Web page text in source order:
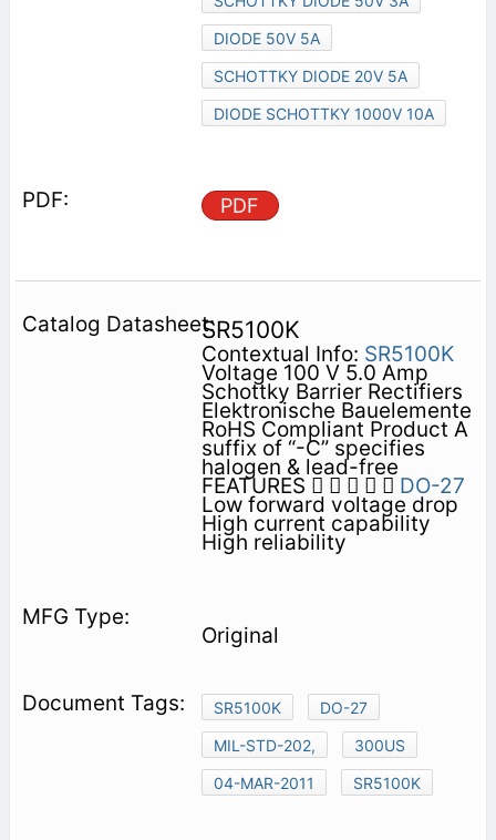
DIODE 50V 5A
SCHOTTKY DIODE 20V 5A
DIODE SCHOTTKY 1000V 10A
PDF
SR5100K
Contextual Info: SR5100K
Voltage 100 V 5.0 Amp
Schottky Barrier Rectifiers
Elektronische Bauelemente
RoHS Compliant Product A
suffix of “-C” specifies
halogen & lead-free
FEATURES      DO-27
Low forward voltage drop
High current capability
High reliability
Original
SR5100K
DO-27
MIL-STD-202,
300US
04-MAR-2011
SR5100K